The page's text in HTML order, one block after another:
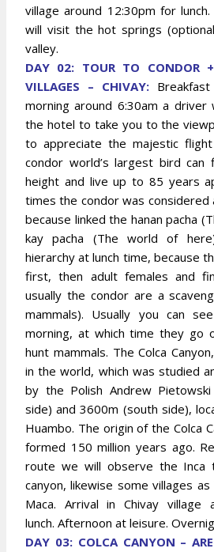
village around 12:30pm for
will visit the hot springs
valley.
DAY 02: TOUR TO CONDOR
VILLAGES – CHIVAY:
morning around 6:30am a driver
the hotel to take you to the
to appreciate the majestic
condor world’s largest bird
height and live up to 85 years
times the condor was considered
because linked the hanan pacha
kay pacha (The world of
hierarchy at lunch time, because
first, then adult females and
usually the condor are a
mammals). Usually you can
morning, at which time they go
hunt mammals. The Colca
in the world, which was studied
by the Polish Andrew
side) and 3600m (south side),
Huambo. The origin of the Colca
formed 150 million years ago.
route we will observe the Inca
canyon, likewise some villages as
Maca. Arrival in Chivay village
lunch. Afternoon at leisure.
DAY 03: COLCA CANYON –